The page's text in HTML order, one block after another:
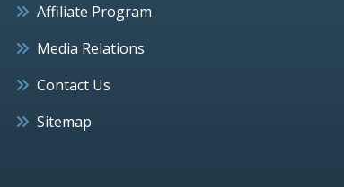
Affiliate Program
Media Relations
Contact Us
Sitemap